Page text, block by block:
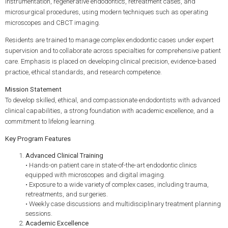
microsurgical procedures, using modern techniques such as operating
microscopes and CBCT imaging.
Residents are trained to manage complex endodontic cases under expert
supervision and to collaborate across specialties for comprehensive patient
care. Emphasis is placed on developing clinical precision, evidence-based
practice, ethical standards, and research competence.
Mission Statement
To develop skilled, ethical, and compassionate endodontists with advanced
clinical capabilities, a strong foundation with academic excellence, and a
commitment to lifelong learning.
Key Program Features
Advanced Clinical Training
• Hands-on patient care in state-of-the-art endodontic clinics
equipped with microscopes and digital imaging.
• Exposure to a wide variety of complex cases, including trauma,
retreatments, and surgeries.
• Weekly case discussions and multidisciplinary treatment planning
sessions.
Academic Excellence